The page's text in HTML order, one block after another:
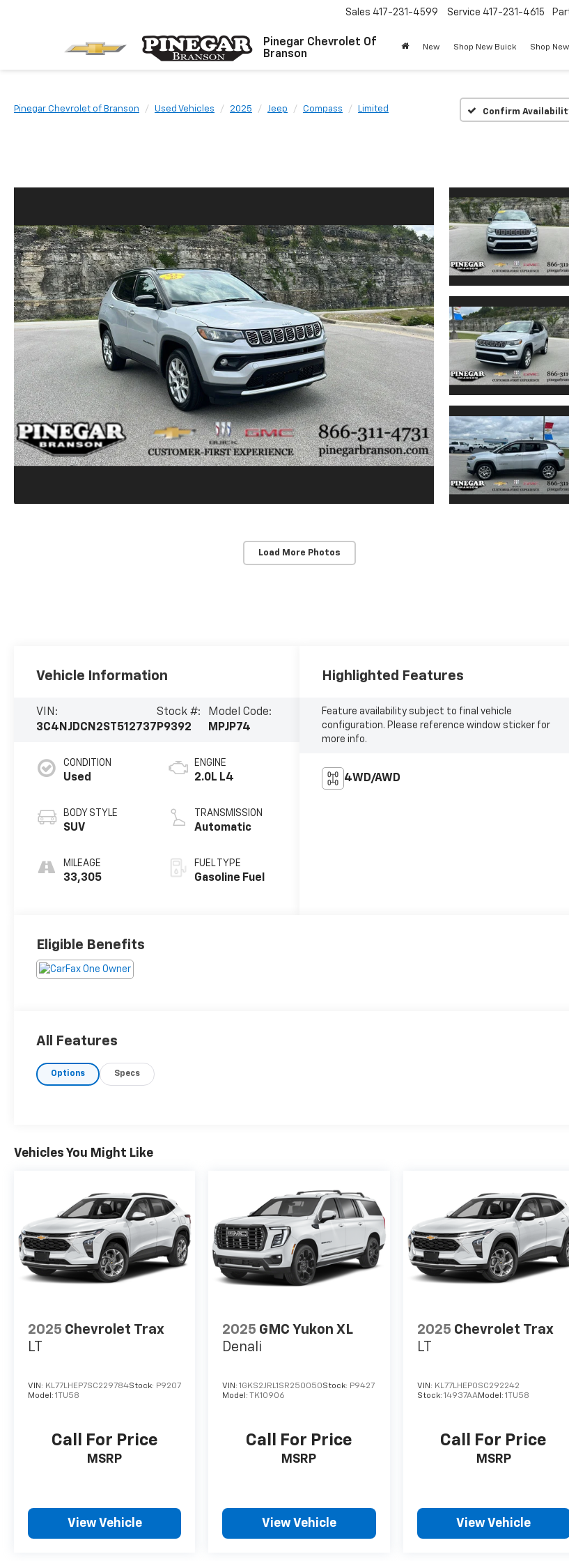
Pinegar Chevrolet Of
Branson
Sales 417-231-4599 Service 417-231-4615
New Shop New Buick Shop
Pinegar Chevrolet of Branson Used Vehicles 2025 Jeep Compass Limited Confirm
Load More Photos
Vehicle Information
VIN:
3C4NJDCN2ST512737
Stock #:
P9392
Model Code:
MPJP74
CONDITION
Used
BODY STYLE
SUV
MILEAGE
33,305
ENGINE
2.0L L4
TRANSMISSION
Automatic
FUEL TYPE
Gasoline Fuel
Highlighted Features
Feature availability subject to final vehicle
configuration. Please reference window sticker for
more info.
4WD/AWD
Eligible Benefits
All Features
Options Specs
Vehicles You Might Like
2025 Chevrolet Trax
LT
VIN: KL77LHEP7SC229784Stock: P9207
Model: 1TU58
Call For Price
MSRP
View Vehicle
2025 GMC Yukon XL
Denali
VIN:1GKS2JRL1SR250050Stock: P9427
Model:
TK10906
Call For Price
MSRP
View Vehicle
2025 Chevrolet Trax
LT
VIN: KL77LHEP0SC292242
Stock: 14937AAModel: 1TU58
Call For Price
MSRP
View Vehicle